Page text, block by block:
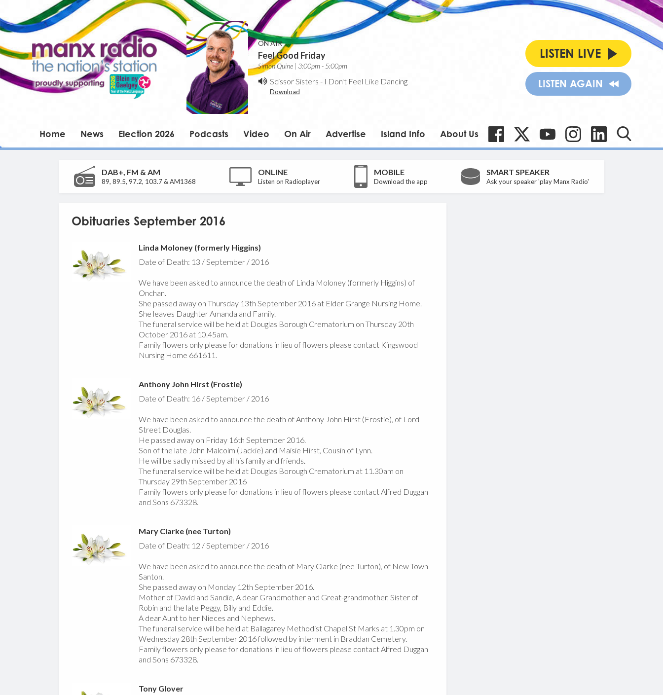
ON AIR
Feel Good Friday
Simon Quine | 3:00pm - 5:00pm
Scissor Sisters - I Don't Feel Like Dancing
Download
LISTEN LIVE
LISTEN AGAIN
Home News Election 2026 Podcasts Video On Air Advertise Island Info About Us
DAB+, FM & AM
89, 89.5, 97.2, 103.7 & AM1368
ONLINE
Listen on Radioplayer
MOBILE
Download the app
SMART SPEAKER
Ask your speaker 'play Manx Radio'
Obituaries September 2016
Linda Moloney (formerly Higgins)
Date of Death: 13 / September / 2016
We have been asked to announce the death of Linda Moloney (formerly Higgins) of
Onchan.
She passed away on Thursday 13th September 2016 at Elder Grange Nursing Home.
She leaves Daughter Amanda and Family.
The funeral service will be held at Douglas Borough Crematorium on Thursday 20th
October 2016 at 10.45am.
Family flowers only please for donations in lieu of flowers please contact Kingswood
Nursing Home 661611.
Anthony John Hirst (Frostie)
Date of Death: 16 / September / 2016
We have been asked to announce the death of Anthony John Hirst (Frostie), of Lord
Street Douglas.
He passed away on Friday 16th September 2016.
Son of the late John Malcolm (Jackie) and Maisie Hirst, Cousin of Lynn.
He will be sadly missed by all his family and friends.
The funeral service will be held at Douglas Borough Crematorium at 11.30am on
Thursday 29th September 2016
Family flowers only please for donations in lieu of flowers please contact Alfred Duggan
and Sons 673328.
Mary Clarke (nee Turton)
Date of Death: 12 / September / 2016
We have been asked to announce the death of Mary Clarke (nee Turton), of New Town
Santon.
She passed away on Monday 12th September 2016.
Mother of David and Sandie, A dear Grandmother and Great-grandmother, Sister of
Robin and the late Peggy, Billy and Eddie.
A dear Aunt to her Nieces and Nephews.
The funeral service will be held at Ballagarey Methodist Chapel St Marks at 1.30pm on
Wednesday 28th September 2016 followed by interment in Braddan Cemetery.
Family flowers only please for donations in lieu of flowers please contact Alfred Duggan
and Sons 673328.
Tony Glover